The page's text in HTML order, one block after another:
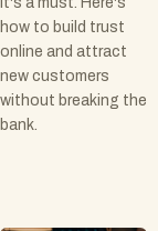
how to build trust
online and attract
new customers
without breaking the
bank.